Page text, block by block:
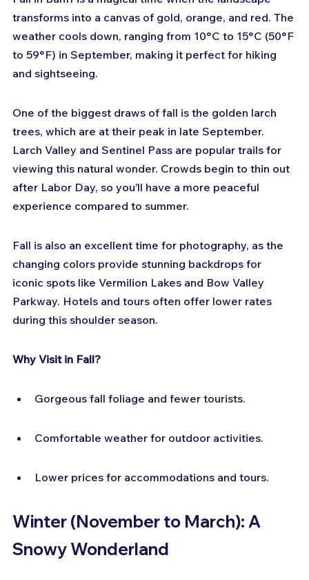
transforms into a canvas of gold, orange, and red. The
weather cools down, ranging from 10°C to 15°C (50°F
to 59°F) in September, making it perfect for hiking
and sightseeing.
One of the biggest draws of fall is the golden larch
trees, which are at their peak in late September.
Larch Valley and Sentinel Pass are popular trails for
viewing this natural wonder. Crowds begin to thin out
after Labor Day, so you’ll have a more peaceful
experience compared to summer.
Fall is also an excellent time for photography, as the
changing colors provide stunning backdrops for
iconic spots like Vermilion Lakes and Bow Valley
Parkway. Hotels and tours often offer lower rates
during this shoulder season.
Why Visit in Fall?
Gorgeous fall foliage and fewer tourists.
Comfortable weather for outdoor activities.
Lower prices for accommodations and tours.
Winter (November to March): A
Snowy Wonderland